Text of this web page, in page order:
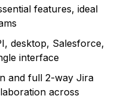
features, ideal
desktop, Salesforce,
interface
and full 2-way Jira
across